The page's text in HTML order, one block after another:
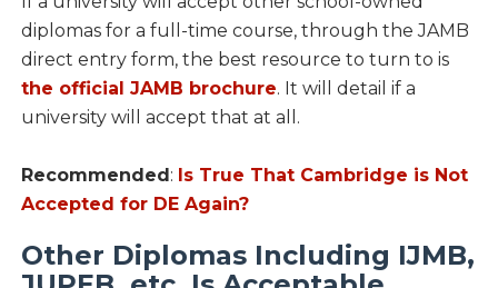
diplomas for a full-time course, through the JAMB
direct entry form, the best resource to turn to is
the official JAMB brochure. It will detail if a
university will accept that at all.
Recommended: Is True That Cambridge is Not
Accepted for DE Again?
Other Diplomas Including IJMB,